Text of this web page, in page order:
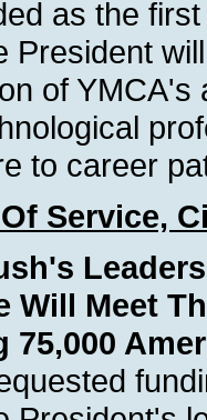
as the
President
of
to career
Service,
Will Meet